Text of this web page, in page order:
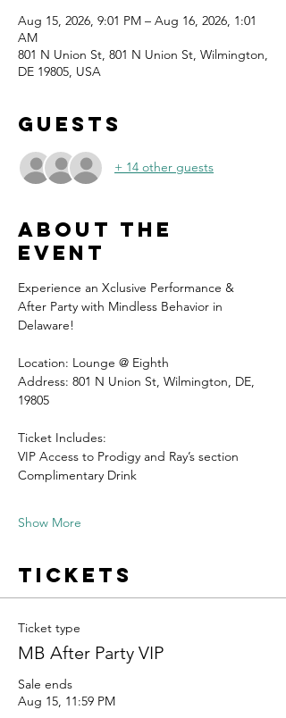
Aug 15, 2026, 9:01 PM – Aug 16, 2026, 1:01
AM
801 N Union St, 801 N Union St, Wilmington,
DE 19805, USA
Guests
+ 14 other guests
About the
event
Experience an Xclusive Performance &
After Party with Mindless Behavior in
Delaware!
Location: Lounge @ Eighth
Address: 801 N Union St, Wilmington, DE,
19805
Ticket Includes:
VIP Access to Prodigy and Ray’s section
Complimentary Drink
Show More
Tickets
Ticket type
MB After Party VIP
Sale ends
Aug 15, 11:59 PM